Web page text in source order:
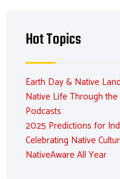
Hot Topics
Earth Day & Native
Native Life Through
Podcasts
2025 Predictions for
Celebrating Native
NativeAware All Year